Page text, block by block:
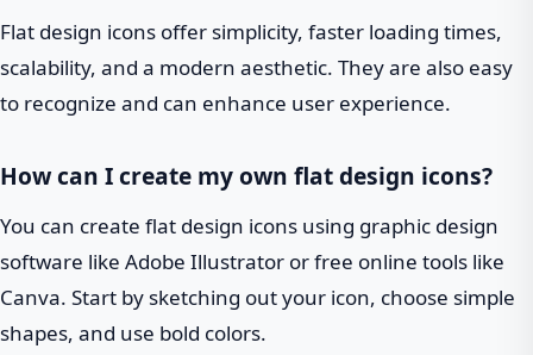
Flat design icons offer simplicity, faster loading times,
scalability, and a modern aesthetic. They are also easy
to recognize and can enhance user experience.
How can I create my own flat design icons?
You can create flat design icons using graphic design
software like Adobe Illustrator or free online tools like
Canva. Start by sketching out your icon, choose simple
shapes, and use bold colors.